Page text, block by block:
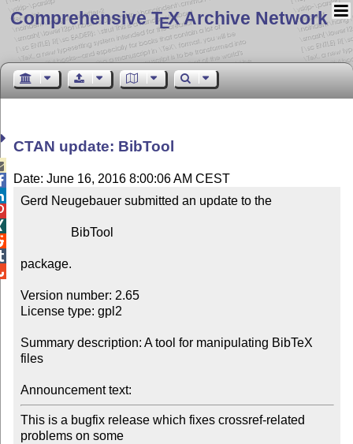
Comprehensive TEX Archive Network
CTAN update: BibTool
Date: June 16, 2016 8:00:06 AM CEST
Gerd Neugebauer submitted an update to the
package.
Version number: 2.65
License type: gpl2
Summary description: A tool for manipulating BibTeX
files
Announcement text:
This is a bugfix release which fixes crossref-related
problems on some